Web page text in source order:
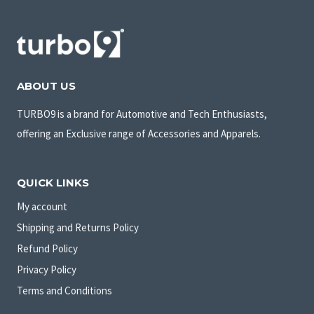
ABOUT US
TURBO9 is a brand for Automotive and Tech Enthusiasts,
offering an Exclusive range of Accessories and Apparels.
QUICK LINKS
My account
Shipping and Returns Policy
Refund Policy
Privacy Policy
Terms and Conditions